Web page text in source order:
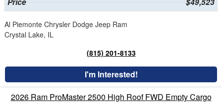
Al Piemonte Chrysler Dodge Jeep Ram
Crystal Lake, IL
(815) 201-8133
I'm Interested!
2026 Ram ProMaster 2500 High Roof FWD Empty Cargo